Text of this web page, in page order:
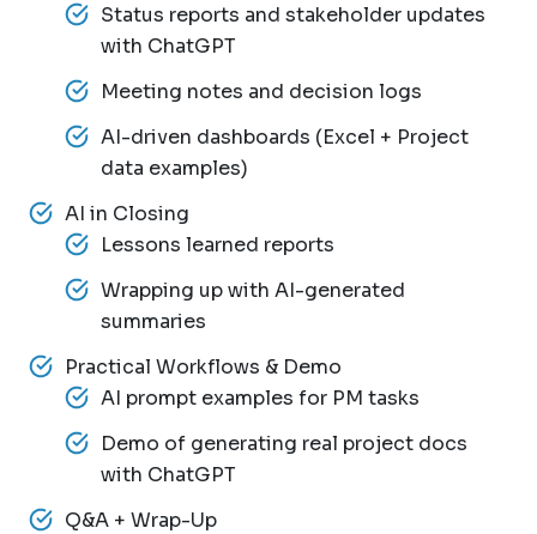
Status reports and stakeholder updates
with ChatGPT
Meeting notes and decision logs
AI-driven dashboards (Excel + Project
data examples)
AI in Closing
Lessons learned reports
Wrapping up with AI-generated
summaries
Practical Workflows & Demo
AI prompt examples for PM tasks
Demo of generating real project docs
with ChatGPT
Q&A + Wrap-Up